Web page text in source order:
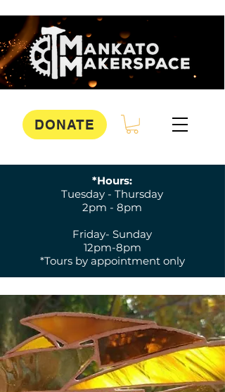
DONATE
*Hours:
Tuesday - Thursday
2pm - 8pm
Friday- Sunday
12pm-8pm
*Tours by appointment only